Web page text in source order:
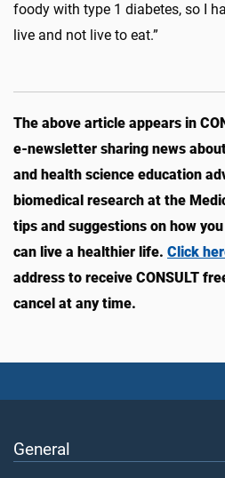
foody with type 1 diabetes, so I
live and not live to eat.”
The above article appears in
e-newsletter sharing news
and health science education
biomedical research at the
tips and suggestions on how
can live a healthier life. Click
address to receive CONSULT
cancel at any time.
General